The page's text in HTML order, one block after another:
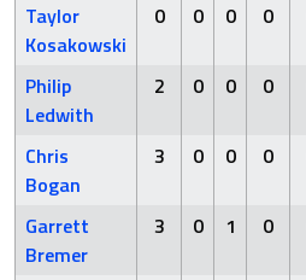
Taylor
Kosakowski
0 0 0 0
Philip
Ledwith
2 0 0 0
Chris
Bogan
3 0 0 0
Garrett
Bremer
3 0 1 0